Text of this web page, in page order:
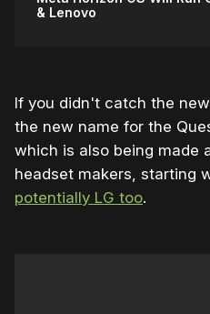
& Lenovo
If you didn't catch the
the new name for the
which is also being made
headset makers, starting
potentially LG too.